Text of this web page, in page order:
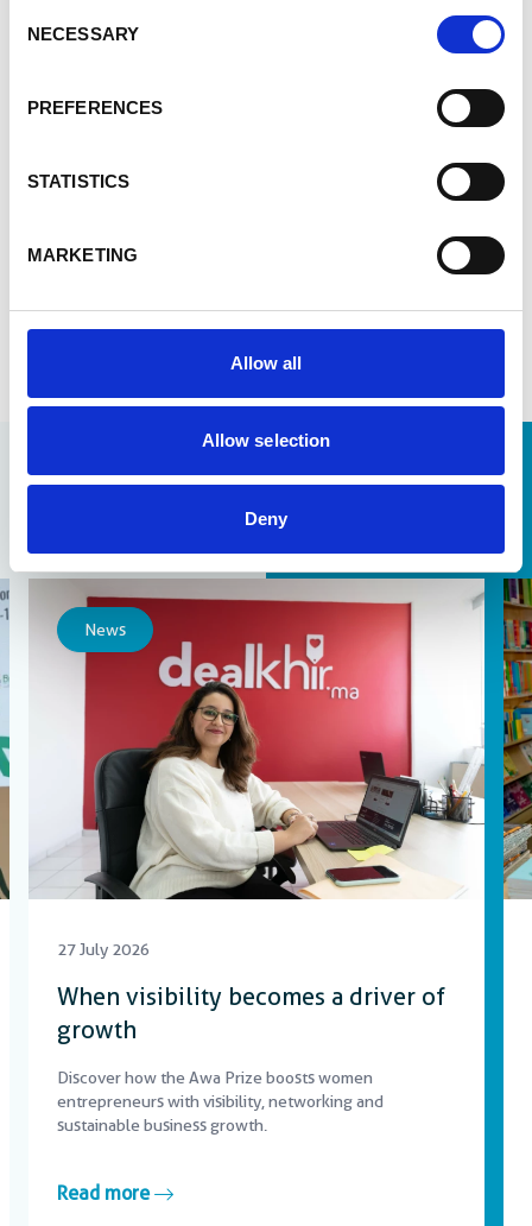
Selection
NECESSARY
PREFERENCES
STATISTICS
MARKETING
Allow all
Allow selection
Deny
supporting these efforts, ensuring that Senegal’s
innovate with a strong local ecosystem for the
benefit of the population, including the most
development though a master’s programme in
pharmaceutical regulations and a new master’s
More updates and resources
News
27 July 2026
When visibility becomes a driver of
growth
Discover how the Awa Prize boosts women
entrepreneurs with visibility, networking and
sustainable business growth.
Read more